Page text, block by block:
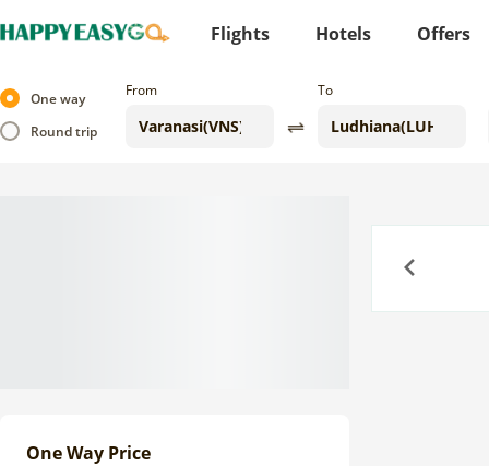
Flights Hotels Offers
One way
Round trip
From To
One Way Price